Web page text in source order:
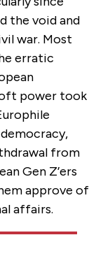
the void and
war. Most
erratic
power took
from
Gen Z’ers
approve of
affairs.